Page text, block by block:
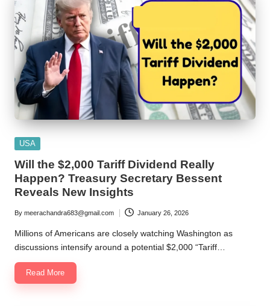
Posted
USA
Will the $2,000 Tariff Dividend Really
Happen? Treasury Secretary Bessent
Reveals New Insights
Posted
by
By meerachandra683@gmail.com January 26, 2026
Millions of Americans are closely watching Washington as
discussions intensify around a potential $2,000 “Tariff…
Read More